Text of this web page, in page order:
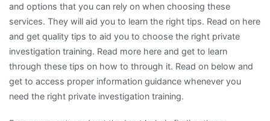
and options that you can rely on when choosing these
services. They will aid you to learn the right tips. Read on here
and get quality tips to aid you to choose the right private
investigation training. Read more here and get to learn
through these tips on how to through it. Read on below and
get to access proper information guidance whenever you
need the right private investigation training.